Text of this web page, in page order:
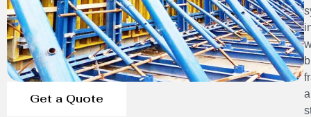
Get a Quote